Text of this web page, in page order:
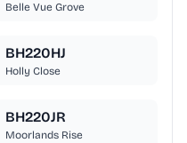
Belle Vue Grove
BH220HJ
Holly Close
BH220JR
Moorlands Rise